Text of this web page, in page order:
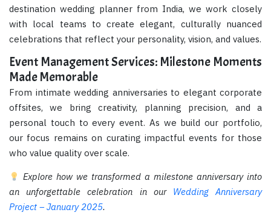
destination wedding planner from India, we work closely
with local teams to create elegant, culturally nuanced
celebrations that reflect your personality, vision, and values.
Event Management Services: Milestone Moments
Made Memorable
From intimate wedding anniversaries to elegant corporate
offsites, we bring creativity, planning precision, and a
personal touch to every event. As we build our portfolio,
our focus remains on curating impactful events for those
who value quality over scale.
Explore how we transformed a milestone anniversary into
an unforgettable celebration in our
Wedding Anniversary
Project – January 2025.